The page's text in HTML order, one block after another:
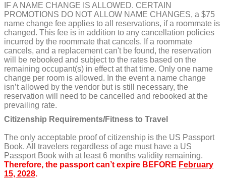
IF A NAME CHANGE IS ALLOWED. CERTAIN
PROMOTIONS DO NOT ALLOW NAME CHANGES, a $75
name change fee applies to all reservations, if a roommate is
changed. This fee is in addition to any cancellation policies
incurred by the roommate that cancels. If a roommate
cancels, and a replacement can't be found, the reservation
will be rebooked and subject to the rates based on the
remaining occupant(s) in effect at that time. Only one name
change per room is allowed. In the event a name change
isn’t allowed by the vendor but is still necessary, the
reservation will need to be cancelled and rebooked at the
prevailing rate.
Citizenship Requirements/Fitness to Travel
The only acceptable proof of citizenship is the US Passport
Book. All travelers regardless of age must have a US
Passport Book with at least 6 months validity remaining.
Therefore, the passport can’t expire BEFORE February
15, 2028.